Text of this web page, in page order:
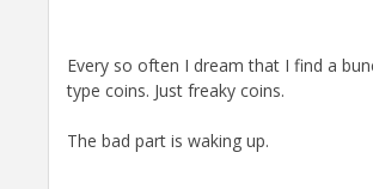
Every so often I dream that I find a
type coins. Just freaky coins.
The bad part is waking up.